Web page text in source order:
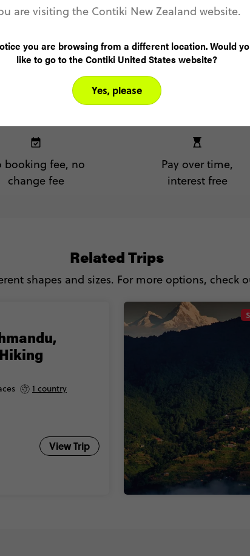
booking fee, no
change fee
Pay over time,
interest free
Related Trips
shapes and sizes. For more options, check
1 country
View Trip
are visiting the Contiki New Zealand website.
you are browsing from a different location. Would
like to go to the Contiki United States website?
Yes, please